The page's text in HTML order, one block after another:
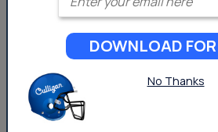
DOWNLOAD FOR
No Thanks